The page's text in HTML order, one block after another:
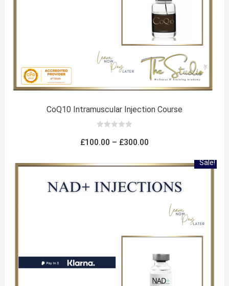
CoQ10 Intramuscular Injection Course
out
of
£100.00 – £300.00
£100.00
through
Sale!